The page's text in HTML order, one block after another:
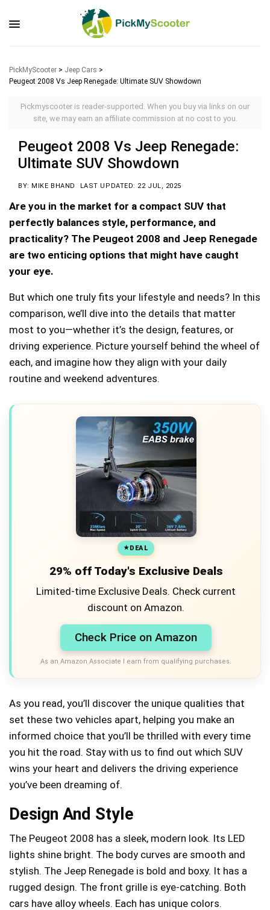
PickMyScooter > Jeep Cars >
Peugeot 2008 Vs Jeep Renegade: Ultimate SUV Showdown
Pickmyscooter is reader-supported. When you buy via links on our
site, we may earn an affiliate commission at no cost to you.
Peugeot 2008 Vs Jeep Renegade:
Ultimate SUV Showdown
BY: MIKE BHAND LAST UPDATED: 22 JUL, 2025
Are you in the market for a compact SUV that
perfectly balances style, performance, and
practicality? The Peugeot 2008 and Jeep Renegade
are two enticing options that might have caught
your eye.
But which one truly fits your lifestyle and needs? In this
comparison, we’ll dive into the details that matter
most to you—whether it’s the design, features, or
driving experience. Picture yourself behind the wheel of
each, and imagine how they align with your daily
routine and weekend adventures.
DEAL
29% off Today's Exclusive Deals
Limited-time Exclusive Deals. Check current
discount on Amazon.
Check Price on Amazon
As an Amazon Associate I earn from qualifying purchases.
As you read, you’ll discover the unique qualities that
set these two vehicles apart, helping you make an
informed choice that you’ll be thrilled with every time
you hit the road. Stay with us to find out which SUV
wins your heart and delivers the driving experience
you’ve been dreaming of.
Design And Style
The Peugeot 2008 has a sleek, modern look. Its LED
lights shine bright. The body curves are smooth and
stylish. The Jeep Renegade is bold and boxy. It has a
rugged design. The front grille is eye-catching. Both
cars have alloy wheels. Each has unique colors.